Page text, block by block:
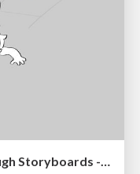
Little Persimmon - SEQ 3B - Rough Storyboards - Stella Chen